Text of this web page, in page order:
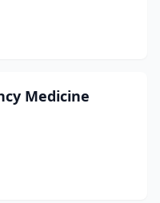
Medicine